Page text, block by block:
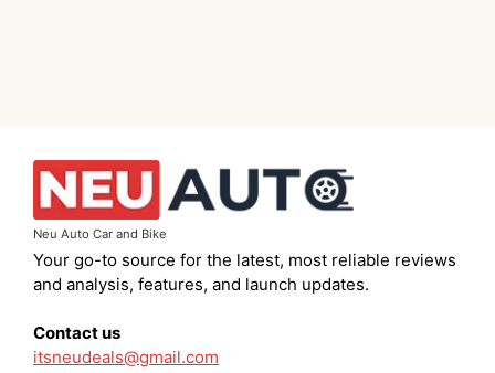
Neu Auto Car and Bike
Your go-to source for the latest, most reliable reviews
and analysis, features, and launch updates.
Contact us
itsneudeals@gmail.com